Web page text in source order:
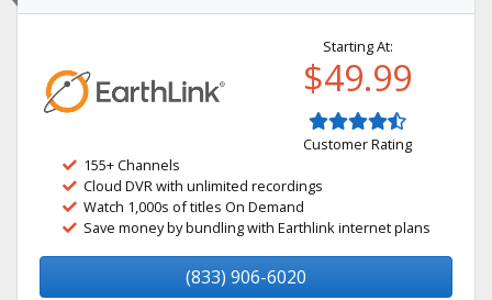
Starting At:
$49.99
Customer Rating
155+ Channels
Cloud DVR with unlimited recordings
Watch 1,000s of titles On Demand
Save money by bundling with Earthlink internet plans
(833) 906-6020